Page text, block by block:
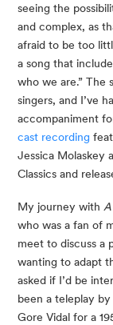
seeing the
and complex, as
afraid to be too
a song that
who we are.” The
singers, and I’ve
accompaniment
cast recording
Jessica Molaskey
Classics and
My journey with
who was a fan of
meet to discuss a
wanting to adapt
asked if I’d be
been a teleplay
Gore Vidal for a